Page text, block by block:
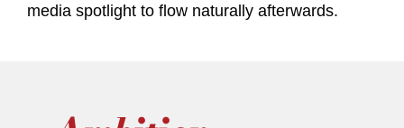
media spotlight to flow naturally afterwards.